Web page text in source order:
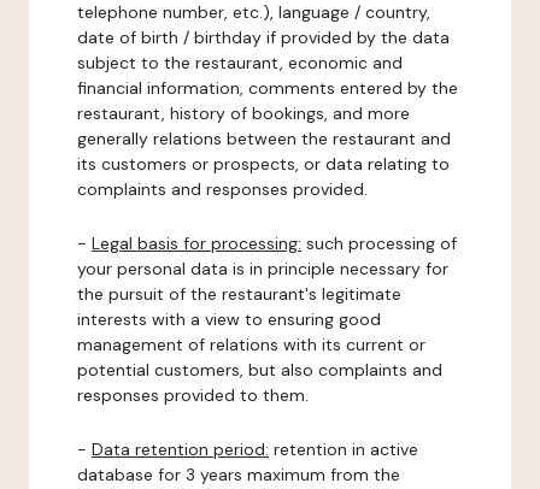
telephone number, etc.), language / country,
date of birth / birthday if provided by the data
subject to the restaurant, economic and
financial information, comments entered by the
restaurant, history of bookings, and more
generally relations between the restaurant and
its customers or prospects, or data relating to
complaints and responses provided.
- Legal basis for processing: such processing of
your personal data is in principle necessary for
the pursuit of the restaurant's legitimate
interests with a view to ensuring good
management of relations with its current or
potential customers, but also complaints and
responses provided to them.
- Data retention period: retention in active
database for 3 years maximum from the